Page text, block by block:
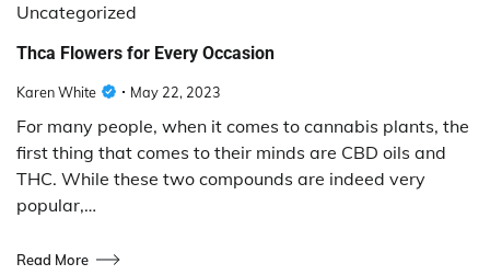
Uncategorized
Thca Flowers for Every Occasion
Karen White May 22, 2023
For many people, when it comes to cannabis plants, the
first thing that comes to their minds are CBD oils and
THC. While these two compounds are indeed very
popular,…
Read More